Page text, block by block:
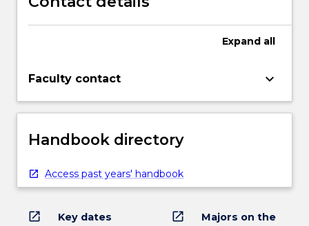
Expand all
Faculty contact keyboard_arrow_down
Handbook directory
Access past years' handbook
open_in_new Key dates open_in_new
Majors on the